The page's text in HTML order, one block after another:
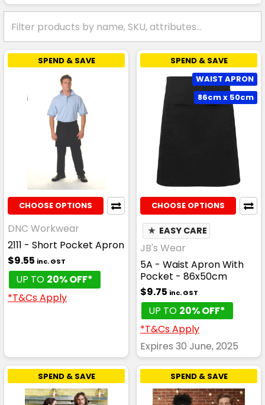
SPEND & SAVE
CHOOSE OPTIONS
DNC Workwear
2111 - Short Pocket Apron
$9.55 inc. GST
UP TO 20% OFF*
*T&Cs Apply
SPEND & SAVE
WAIST APRON
86cm x 50cm
CHOOSE OPTIONS
★ EASY CARE
JB's Wear
5A - Waist Apron With
Pocket - 86x50cm
$9.75 inc. GST
UP TO 20% OFF*
*T&Cs Apply
Expires 30 June, 2025
SPEND & SAVE SPEND & SAVE